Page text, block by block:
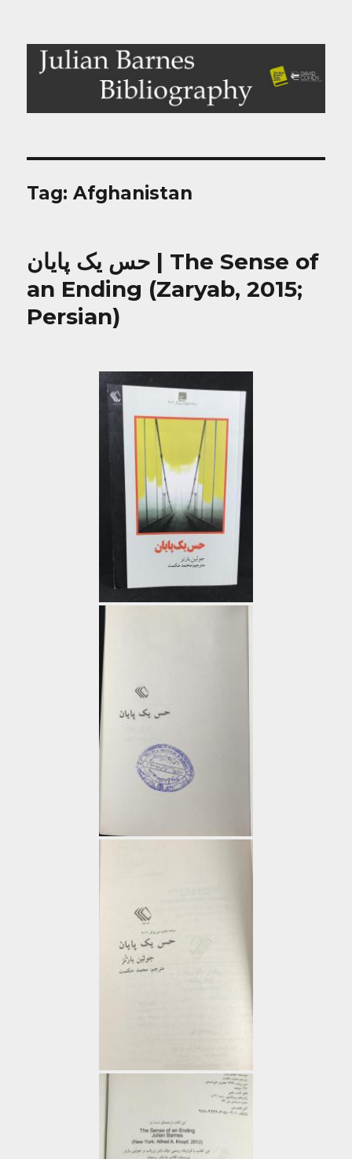
Julian Barnes Bibliography
Tag:Afghanistan
حس یک پایان | The Sense of
an Ending (Zaryab, 2015;
Persian)